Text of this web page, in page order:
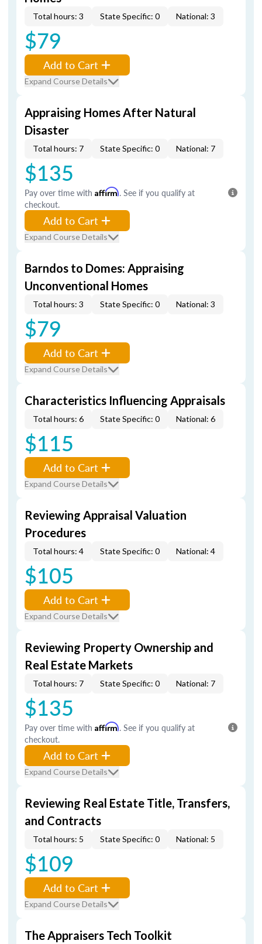
Total hours: 3 State Specific: 0 National: 3
$79
Add to Cart
Expand Course Details
Appraising Homes After Natural
Disaster
Total hours: 7 State Specific: 0 National: 7
$135
Pay over time with Affirm. See if you qualify at
checkout.
Add to Cart
Expand Course Details
Barndos to Domes: Appraising
Unconventional Homes
Total hours: 3 State Specific: 0 National: 3
$79
Add to Cart
Expand Course Details
Characteristics Influencing Appraisals
Total hours: 6 State Specific: 0 National: 6
$115
Add to Cart
Expand Course Details
Reviewing Appraisal Valuation
Procedures
Total hours: 4 State Specific: 0 National: 4
$105
Add to Cart
Expand Course Details
Reviewing Property Ownership and
Real Estate Markets
Total hours: 7 State Specific: 0 National: 7
$135
Pay over time with Affirm. See if you qualify at
checkout.
Add to Cart
Expand Course Details
Reviewing Real Estate Title, Transfers,
and Contracts
Total hours: 5 State Specific: 0 National: 5
$109
Add to Cart
Expand Course Details
The Appraisers Tech Toolkit